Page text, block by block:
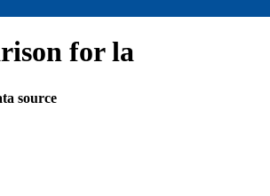
for la
source